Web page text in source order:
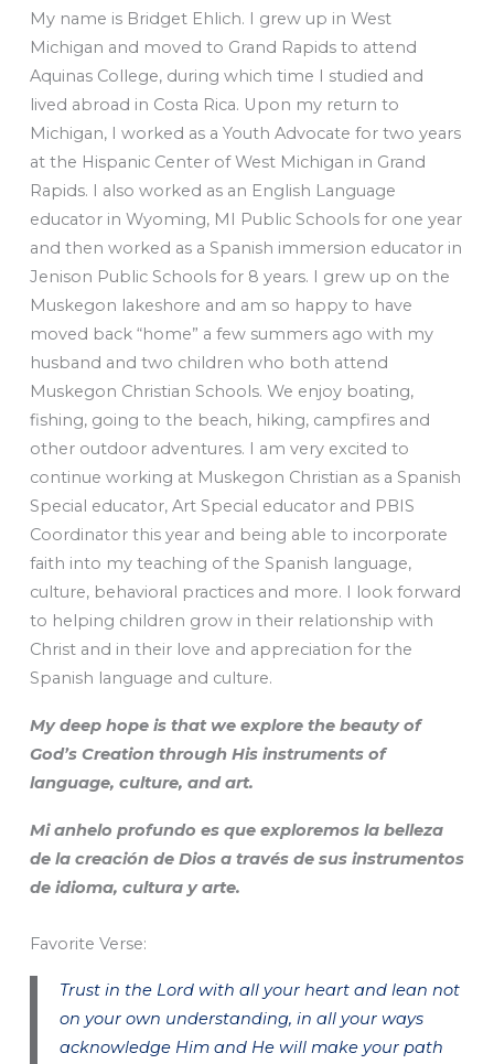
My name is Bridget Ehlich. I grew up in West
Michigan and moved to Grand Rapids to attend
Aquinas College, during which time I studied and
lived abroad in Costa Rica. Upon my return to
Michigan, I worked as a Youth Advocate for two years
at the Hispanic Center of West Michigan in Grand
Rapids. I also worked as an English Language
educator in Wyoming, MI Public Schools for one year
and then worked as a Spanish immersion educator in
Jenison Public Schools for 8 years. I grew up on the
Muskegon lakeshore and am so happy to have
moved back “home” a few summers ago with my
husband and two children who both attend
Muskegon Christian Schools. We enjoy boating,
fishing, going to the beach, hiking, campfires and
other outdoor adventures. I am very excited to
continue working at Muskegon Christian as a Spanish
Special educator, Art Special educator and PBIS
Coordinator this year and being able to incorporate
faith into my teaching of the Spanish language,
culture, behavioral practices and more. I look forward
to helping children grow in their relationship with
Christ and in their love and appreciation for the
Spanish language and culture.
My deep hope is that we explore the beauty of
God’s Creation through His instruments of
language, culture, and art.
Mi anhelo profundo es que exploremos la belleza
de la creación de Dios a través de sus instrumentos
de idioma, cultura y arte.
Favorite Verse:
Trust in the Lord with all your heart and lean not
on your own understanding, in all your ways
acknowledge Him and He will make your path